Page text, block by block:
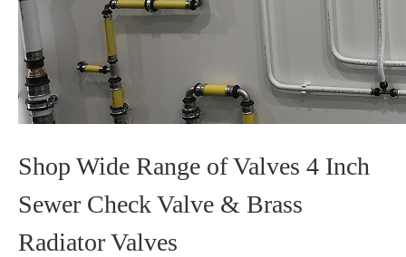
Shop Wide Range of Valves 4 Inch
Sewer Check Valve & Brass
Radiator Valves